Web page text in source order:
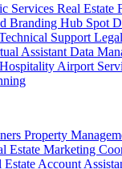
Services Real Estate
Branding Hub Spot
Support Legal
Assistant Data
Hospitality Airport
Property
Estate Marketing
Estate Account